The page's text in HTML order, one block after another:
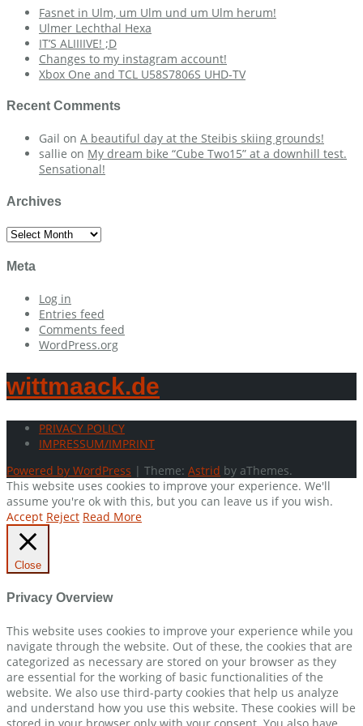
Fasnet in Ulm, um Ulm und um Ulm herum!
Ulmer Lechthal Hexa
IT’S ALIIIIVE! ;D
Changes to my instagram account!
Xbox One and TCL U58S7806S UHD-TV
Recent Comments
Gail on A beautiful day at the Steibis skiing grounds!
sallie on My dream bike “Cube Two15” at a downhill test.
Sensational!
Archives
Archives
Meta
Log in
Entries feed
Comments feed
WordPress.org
wittmaack.de
PRIVACY POLICY
IMPRESSUM/IMPRINT
Powered by WordPress | Theme: Astrid by aThemes.
This website uses cookies to improve your experience. We'll
assume you're ok with this, but you can leave us if you wish.
Accept Reject Read More
Close
Privacy Overview
This website uses cookies to improve your experience while you
navigate through the website. Out of these, the cookies that are
categorized as necessary are stored on your browser as they
are essential for the working of basic functionalities of the
website. We also use third-party cookies that help us analyze
and understand how you use this website. These cookies will be
stored in your browser only with your consent. You also have